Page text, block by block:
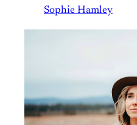
Sophie Hamley